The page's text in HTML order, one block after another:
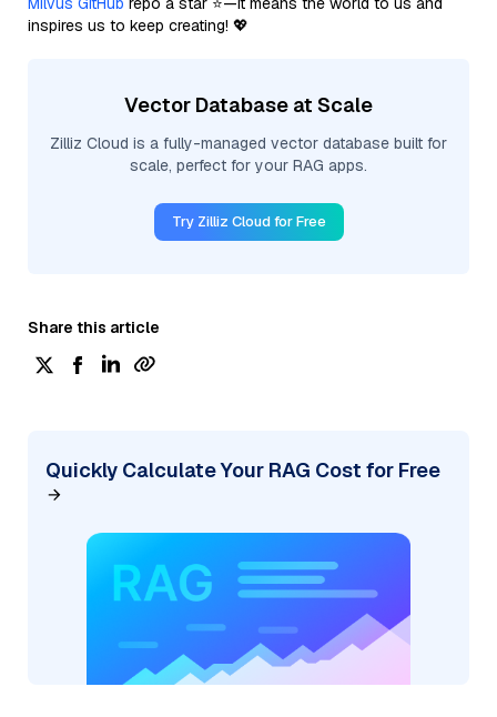
inspires us to keep creating! 💖
Vector Database at Scale
Zilliz Cloud is a fully-managed vector database built for
scale, perfect for your RAG apps.
Try Zilliz Cloud for Free
Share this article
Quickly Calculate Your RAG Cost for Free